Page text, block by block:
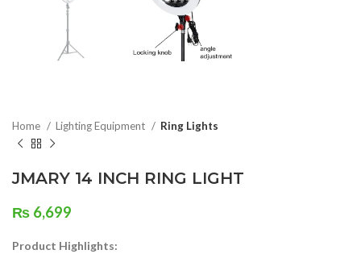
Home Lighting Equipment Ring Lights
JMARY 14 INCH RING LIGHT
₨ 6,699
Product Highlights: